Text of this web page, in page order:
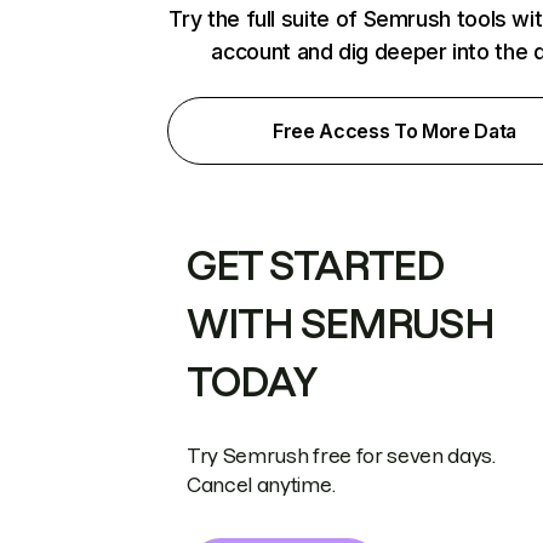
Try the full suite of Semrush tools
account and dig deeper into the
Free Access To More Data
GET STARTED
WITH SEMRUSH
TODAY
Try Semrush free for seven days.
Cancel anytime.